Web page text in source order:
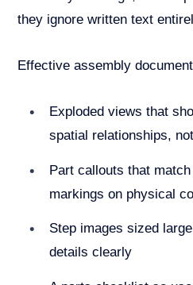
they ignore written text
Effective assembly
Exploded views that
spatial relationships,
Part callouts that
markings on physical
Step images sized
details clearly